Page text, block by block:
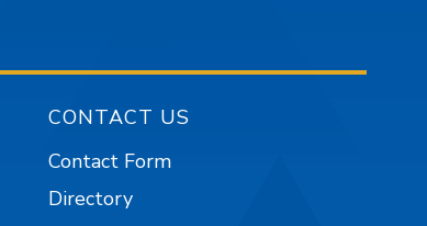
CONTACT US
Contact Form
Directory